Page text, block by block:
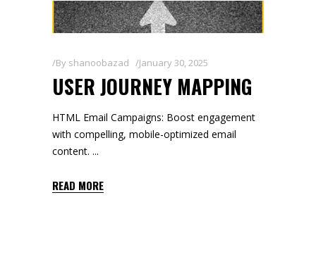
By shanoobazad January 30, 2025
USER JOURNEY MAPPING
HTML Email Campaigns: Boost engagement
with compelling, mobile-optimized email
content.
READ MORE